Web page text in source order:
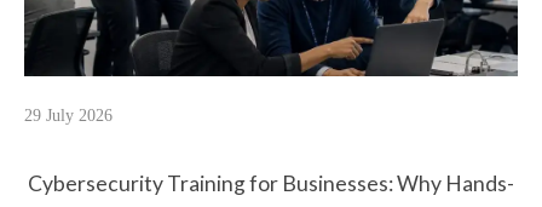
29 July 2026
Cybersecurity Training for Businesses: Why Hands-